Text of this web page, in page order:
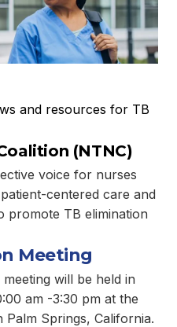
and resources for TB
(NTNC)
voice for nurses
centered care and
promote TB elimination
Meeting
will be held in
am -3:30 pm at the
Springs, California.